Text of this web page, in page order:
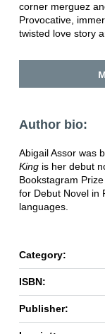
corner merguez
Provocative,
twisted love story
Author bio:
Abigail Assor was
King is her debut
Bookstagram
for Debut Novel in
languages.
Category:
ISBN:
Publisher: